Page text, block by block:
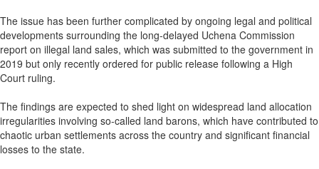
The issue has been further complicated by ongoing legal and political
developments surrounding the long-delayed Uchena Commission
report on illegal land sales, which was submitted to the government in
2019 but only recently ordered for public release following a High
Court ruling.
The findings are expected to shed light on widespread land allocation
irregularities involving so-called land barons, which have contributed to
chaotic urban settlements across the country and significant financial
losses to the state.